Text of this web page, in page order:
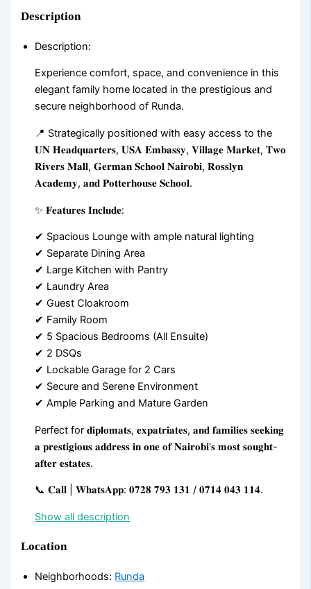
Description
Description:
Experience comfort, space, and convenience in this
elegant family home located in the prestigious and
secure neighborhood of Runda.
📍 Strategically positioned with easy access to the
𝐔𝐍 𝐇𝐞𝐚𝐝𝐪𝐮𝐚𝐫𝐭𝐞𝐫𝐬, 𝐔𝐒𝐀 𝐄𝐦𝐛𝐚𝐬𝐬𝐲, 𝐕𝐢𝐥𝐥𝐚𝐠𝐞 𝐌𝐚𝐫𝐤𝐞𝐭, 𝐓𝐰𝐨
𝐑𝐢𝐯𝐞𝐫𝐬 𝐌𝐚𝐥𝐥, 𝐆𝐞𝐫𝐦𝐚𝐧 𝐒𝐜𝐡𝐨𝐨𝐥 𝐍𝐚𝐢𝐫𝐨𝐛𝐢, 𝐑𝐨𝐬𝐬𝐥𝐲𝐧
𝐀𝐜𝐚𝐝𝐞𝐦𝐲, 𝐚𝐧𝐝 𝐏𝐨𝐭𝐭𝐞𝐫𝐡𝐨𝐮𝐬𝐞 𝐒𝐜𝐡𝐨𝐨𝐥.
✨ 𝐅𝐞𝐚𝐭𝐮𝐫𝐞𝐬 𝐈𝐧𝐜𝐥𝐮𝐝𝐞:
✔ Spacious Lounge with ample natural lighting
✔ Separate Dining Area
✔ Large Kitchen with Pantry
✔ Laundry Area
✔ Guest Cloakroom
✔ Family Room
✔ 5 Spacious Bedrooms (All Ensuite)
✔ 2 DSQs
✔ Lockable Garage for 2 Cars
✔ Secure and Serene Environment
✔ Ample Parking and Mature Garden
Perfect for 𝐝𝐢𝐩𝐥𝐨𝐦𝐚𝐭𝐬, 𝐞𝐱𝐩𝐚𝐭𝐫𝐢𝐚𝐭𝐞𝐬, 𝐚𝐧𝐝 𝐟𝐚𝐦𝐢𝐥𝐢𝐞𝐬 𝐬𝐞𝐞𝐤𝐢𝐧𝐠
𝐚 𝐩𝐫𝐞𝐬𝐭𝐢𝐠𝐢𝐨𝐮𝐬 𝐚𝐝𝐝𝐫𝐞𝐬𝐬 𝐢𝐧 𝐨𝐧𝐞 𝐨𝐟 𝐍𝐚𝐢𝐫𝐨𝐛𝐢'𝐬 𝐦𝐨𝐬𝐭 𝐬𝐨𝐮𝐠𝐡𝐭-
𝐚𝐟𝐭𝐞𝐫 𝐞𝐬𝐭𝐚𝐭𝐞𝐬.
📞 𝐂𝐚𝐥𝐥 | 𝐖𝐡𝐚𝐭𝐬𝐀𝐩𝐩: 𝟎𝟕𝟐𝟖 𝟕𝟗𝟑 𝟏𝟑𝟏 / 𝟎𝟕𝟏𝟒 𝟎𝟒𝟑 𝟏𝟏𝟒.
Show all description
Location
Neighborhoods: Runda